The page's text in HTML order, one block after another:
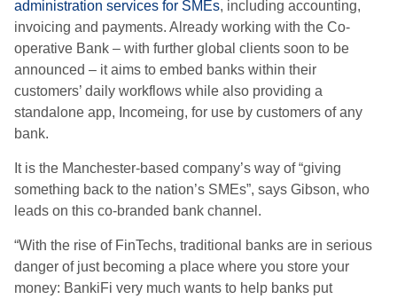
administration services for SMEs, including accounting,
invoicing and payments. Already working with the Co-
operative Bank – with further global clients soon to be
announced – it aims to embed banks within their
customers’ daily workflows while also providing a
standalone app, Incomeing, for use by customers of any
bank.
It is the Manchester-based company’s way of “giving
something back to the nation’s SMEs”, says Gibson, who
leads on this co-branded bank channel.
“With the rise of FinTechs, traditional banks are in serious
danger of just becoming a place where you store your
money: BankiFi very much wants to help banks put